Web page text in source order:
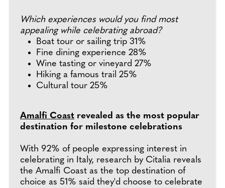
Which experiences would you find most
appealing while celebrating abroad?
Boat tour or sailing trip 31%
Fine dining experience 28%
Wine tasting or vineyard 27%
Hiking a famous trail 25%
Cultural tour 25%
Amalfi Coast revealed as the most popular
destination for milestone celebrations
With 92% of people expressing interest in
celebrating in Italy, research by Citalia reveals
the Amalfi Coast as the top destination of
choice as 51% said they'd choose to celebrate